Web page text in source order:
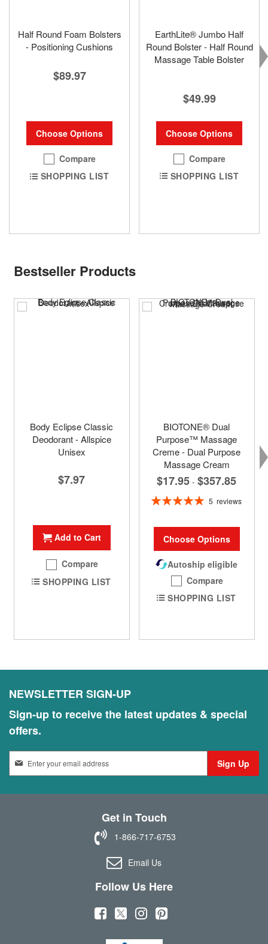
Half Round Foam Bolsters
- Positioning Cushions
$89.97
Choose Options
Compare
SHOPPING LIST
EarthLite® Jumbo Half
Round Bolster - Half Round
Massage Table Bolster
$49.99
Choose Options
Compare
SHOPPING LIST
Bestseller Products
Body Eclipse Classic
Deodorant - Allspice
Unisex
$7.97
Add to Cart
Compare
SHOPPING LIST
BIOTONE® Dual
Purpose™ Massage
Creme - Dual Purpose
Massage Cream
$17.95 - $357.85
Rating:
5 reviews
Choose Options
Autoship eligible
Compare
SHOPPING LIST
NEWSLETTER SIGN-UP
Sign-up to receive the latest updates & special
offers.
g
n
Sign Up
Get in Touch
1-866-717-6753
Email Us
Follow Us Here
( (
(
(